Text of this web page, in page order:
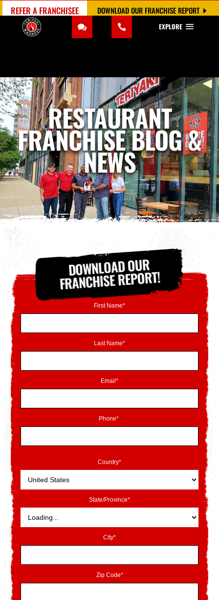
DOWNLOAD OUR FRANCHISE REPORT
REFER A FRANCHISEE
EXPLORE
RESTAURANT
FRANCHISE BLOG &
NEWS
DOWNLOAD OUR
FRANCHISE REPORT!
First Name*
Last Name*
Email*
Phone*
Country*
State/Province*
City*
Zip Code*